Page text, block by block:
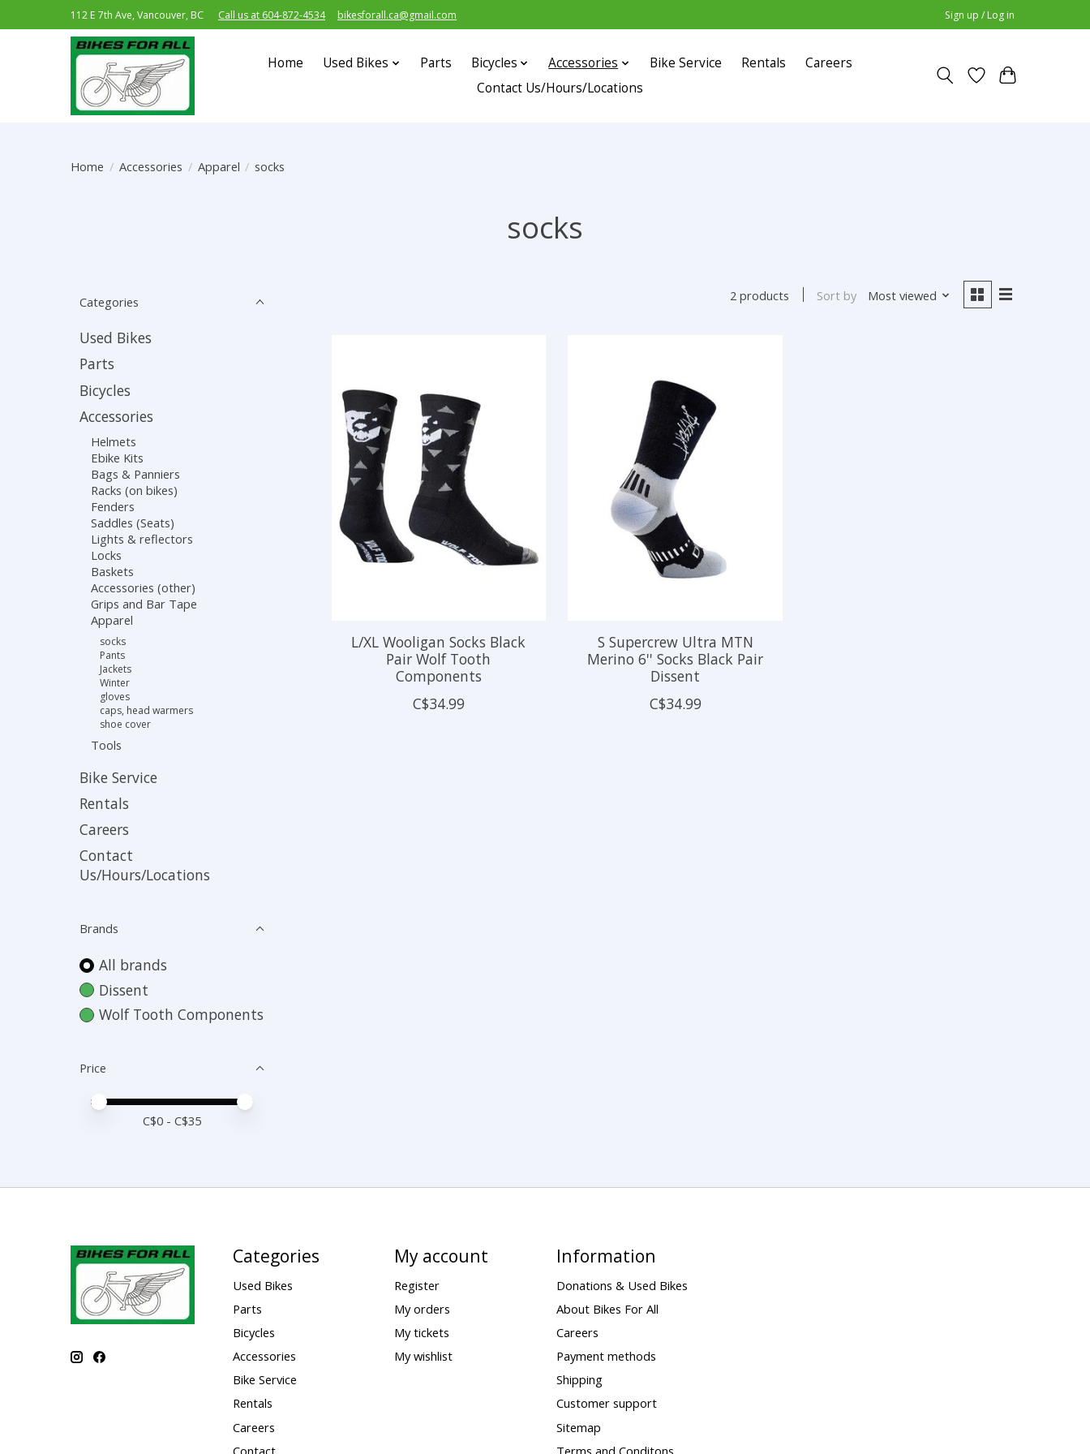
112 E 7th Ave, Vancouver, BC Call us at 604-872-4534 bikesforall.ca@gmail.com Sign up / Log in
Home Used Bikes Parts Bicycles Accessories Bike Service Rentals
Careers
Contact Us/Hours/Locations
Home / Accessories / Apparel / socks
socks
Categories
Used Bikes
Parts
Bicycles
Accessories
Helmets
Ebike Kits
Bags & Panniers
Racks (on bikes)
Fenders
Saddles (Seats)
Lights & reflectors
Locks
Baskets
Accessories (other)
Grips and Bar Tape
Apparel
socks
Pants
Jackets
Winter
gloves
caps, head warmers
shoe cover
Tools
Bike Service
Rentals
Careers
Contact
Us/Hours/Locations
Brands
All brands
Dissent
Wolf Tooth Components
Price
Price minimum value
Price maximum value
C$0 - C$35
2 products Sort by Most viewed
L/XL Wooligan Socks Black
Pair Wolf Tooth
Components
C$34.99
S Supercrew Ultra MTN
Merino 6'' Socks Black Pair
Dissent
C$34.99
Categories
Used Bikes
Parts
Bicycles
Accessories
Bike Service
Rentals
Careers
Contact
My account
Register
My orders
My tickets
My wishlist
Information
Donations & Used Bikes
About Bikes For All
Careers
Payment methods
Shipping
Customer support
Sitemap
Terms and Conditons